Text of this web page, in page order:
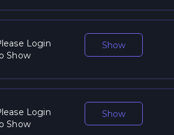
Login
Show
Show
Login
Show
Show